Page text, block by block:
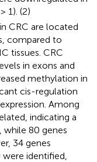
1). (2)
CRC are located
compared to
tissues. CRC
in exons and
methylation in
cis-regulation
Among
indicating a
80 genes
34 genes
were identified,